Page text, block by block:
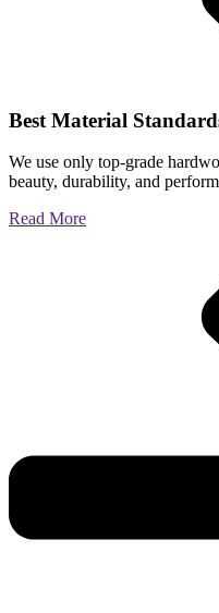
Best Material
We use only top-grade
beauty, durability, and
Read More